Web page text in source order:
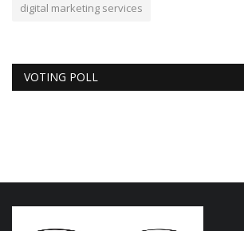
digital marketing services
VOTING POLL